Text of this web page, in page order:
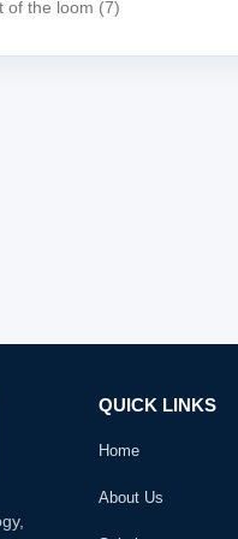
of the loom (7)
QUICK LINKS
Home
About Us